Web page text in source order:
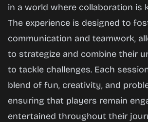
in a world where collaboration is
The experience is designed to
communication and teamwork,
to strategize and combine their
to tackle challenges. Each
blend of fun, creativity, and
ensuring that players remain
entertained throughout their